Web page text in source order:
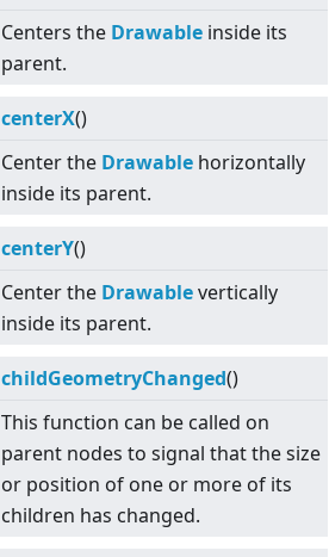
Centers the Drawable inside its
parent.
centerX()
Center the Drawable horizontally
inside its parent.
centerY()
Center the Drawablevertically
inside its parent.
childGeometryChanged()
This function can be called on
parent nodes to signal that the size
or position of one or more of its
children has changed.